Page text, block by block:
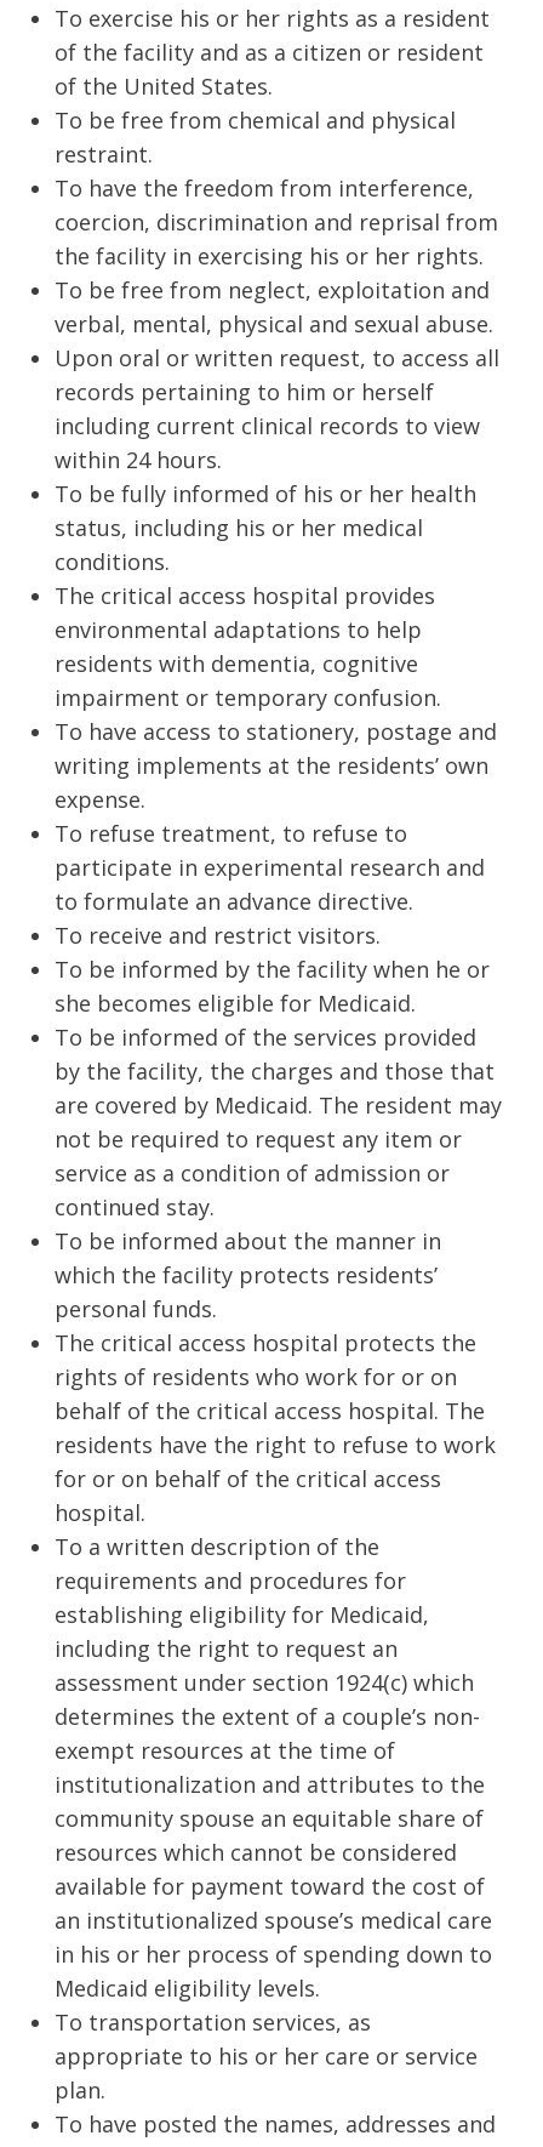
To exercise his or her rights as a resident
of the facility and as a citizen or resident
of the United States.
To be free from chemical and physical
restraint.
To have the freedom from interference,
coercion, discrimination and reprisal from
the facility in exercising his or her rights.
To be free from neglect, exploitation and
verbal, mental, physical and sexual abuse.
Upon oral or written request, to access all
records pertaining to him or herself
including current clinical records to view
within 24 hours.
To be fully informed of his or her health
status, including his or her medical
conditions.
The critical access hospital provides
environmental adaptations to help
residents with dementia, cognitive
impairment or temporary confusion.
To have access to stationery, postage and
writing implements at the residents’ own
expense.
To refuse treatment, to refuse to
participate in experimental research and
to formulate an advance directive.
To receive and restrict visitors.
To be informed by the facility when he or
she becomes eligible for Medicaid.
To be informed of the services provided
by the facility, the charges and those that
are covered by Medicaid. The resident may
not be required to request any item or
service as a condition of admission or
continued stay.
To be informed about the manner in
which the facility protects residents’
personal funds.
The critical access hospital protects the
rights of residents who work for or on
behalf of the critical access hospital. The
residents have the right to refuse to work
for or on behalf of the critical access
hospital.
To a written description of the
requirements and procedures for
establishing eligibility for Medicaid,
including the right to request an
assessment under section 1924(c) which
determines the extent of a couple’s non-
exempt resources at the time of
institutionalization and attributes to the
community spouse an equitable share of
resources which cannot be considered
available for payment toward the cost of
an institutionalized spouse’s medical care
in his or her process of spending down to
Medicaid eligibility levels.
To transportation services, as
appropriate to his or her care or service
plan.
To have posted the names, addresses and